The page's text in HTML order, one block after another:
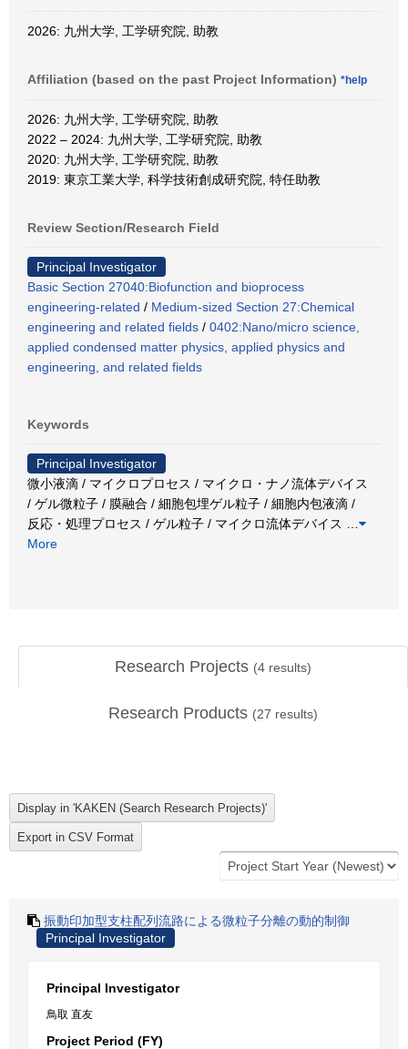
2026: 九州大学, 工学研究院, 助教
Affiliation (based on the past Project Information) *help
2026: 九州大学, 工学研究院, 助教
2022 – 2024: 九州大学, 工学研究院, 助教
2020: 九州大学, 工学研究院, 助教
2019: 東京工業大学, 科学技術創成研究院, 特任助教
Review Section/Research Field
Principal Investigator
Basic Section 27040:Biofunction and bioprocess
engineering-related / Medium-sized Section 27:Chemical
engineering and related fields / 0402:Nano/micro science,
applied condensed matter physics, applied physics and
engineering, and related fields
Keywords
Principal Investigator
微小液滴 / マイクロプロセス / マイクロ・ナノ流体デバイス
/ ゲル微粒子 / 膜融合 / 細胞包埋ゲル粒子 / 細胞内包液滴 /
反応・処理プロセス / ゲル粒子 / マイクロ流体デバイス
More
Research Projects (4 results)
Research Products (27 results)
振動印加型支柱配列流路による微粒子分離の動的制御
Principal Investigator
Principal Investigator
鳥取 直友
Project Period (FY)